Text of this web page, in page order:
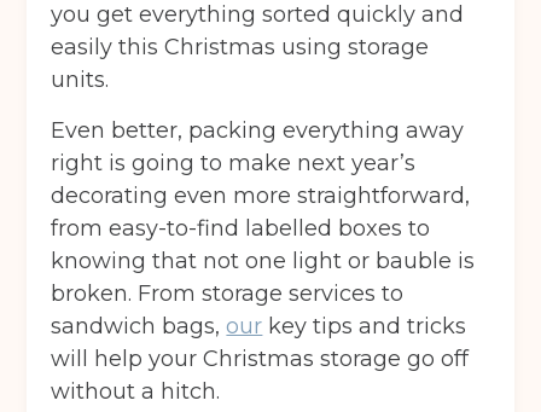
you get everything sorted quickly and
easily this Christmas using storage
units.
Even better, packing everything away
right is going to make next year’s
decorating even more straightforward,
from easy-to-find labelled boxes to
knowing that not one light or bauble is
broken. From storage services to
sandwich bags, our key tips and tricks
will help your Christmas storage go off
without a hitch.